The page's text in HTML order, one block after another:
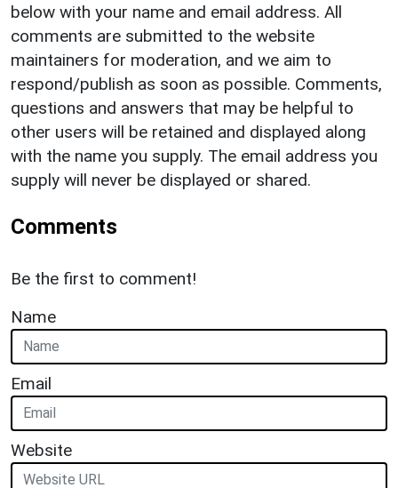
below with your name and email address. All
comments are submitted to the website
maintainers for moderation, and we aim to
respond/publish as soon as possible. Comments,
questions and answers that may be helpful to
other users will be retained and displayed along
with the name you supply. The email address you
supply will never be displayed or shared.
Comments
Be the first to comment!
Name
Email
Website